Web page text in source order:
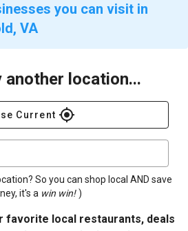
you can visit in
VA
another location...
Current gps_fixed
So you can shop local AND save
it's a win win! )
favorite local restaurants, deals